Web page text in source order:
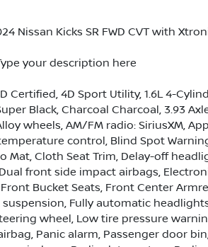
Nissan Kicks SR FWD CVT with
your description here
Certified, 4D Sport Utility, 1.6L 4-
Black, Charcoal Charcoal, 3.93
wheels, AM/FM radio: SiriusXM,
control, Blind Spot
Cloth Seat Trim, Delay-off
front side impact airbags,
Bucket Seats, Front Center
Fully automatic
wheel, Low tire pressure
Panic alarm, Passenger door